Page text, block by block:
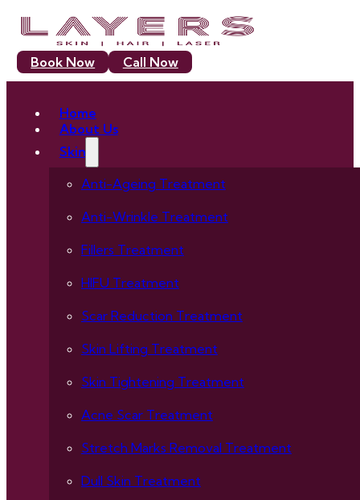
Book Now Call Now
Home
About Us
Skin
Anti-Ageing Treatment
Anti-Wrinkle Treatment
Fillers Treatment
HIFU Treatment
Scar Reduction Treatment
Skin Lifting Treatment
Skin Tightening Treatment
Acne Scar Treatment
Stretch Marks Removal Treatment
Dull Skin Treatment